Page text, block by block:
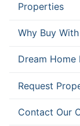
Properties
Why Buy
Dream Home
Request
Contact Our